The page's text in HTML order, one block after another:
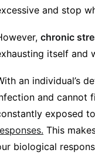
and stop
chronic
itself and
an individual’s
and cannot
exposed
This
biological